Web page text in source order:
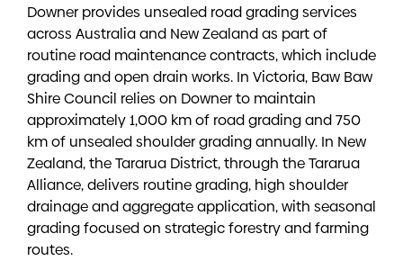
Downer provides unsealed road grading services
across Australia and New Zealand as part of
routine road maintenance contracts, which include
grading and open drain works. In Victoria, Baw Baw
Shire Council relies on Downer to maintain
approximately 1,000 km of road grading and 750
km of unsealed shoulder grading annually. In New
Zealand, the Tararua District, through the Tararua
Alliance, delivers routine grading, high shoulder
drainage and aggregate application, with seasonal
grading focused on strategic forestry and farming
routes.